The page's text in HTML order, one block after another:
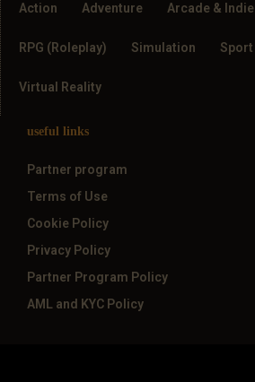
Action Adventure Arcade & Indie
RPG (Roleplay) Simulation Sport
Virtual Reality
useful links
Partner program
Terms of Use
Cookie Policy
Privacy Policy
Partner Program Policy
AML and KYC Policy